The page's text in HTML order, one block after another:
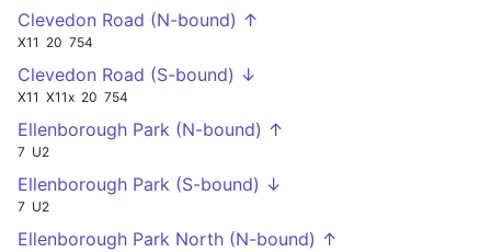
Clevedon Road (N-bound) ↑
X11 20 754
Clevedon Road (S-bound) ↓
X11 X11x 20 754
Ellenborough Park (N-bound) ↑
7 U2
Ellenborough Park (S-bound) ↓
7 U2
Ellenborough Park North (N-bound) ↑